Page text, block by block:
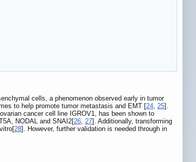
cells, a phenomenon observed early in tumor
to help promote tumor metastasis and EMT [24 25].
cancer cell line IGROV1, has been shown to
NODAL and SNAI2[26 27]. Additionally, transforming
28]. However, further validation is needed through in